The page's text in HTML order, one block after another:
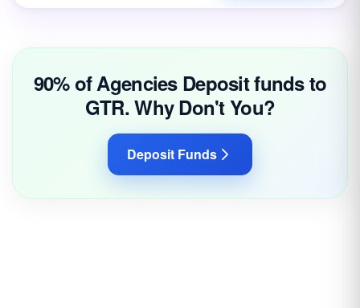
90% of Agencies Deposit funds to
GTR. Why Don't You?
Deposit Funds